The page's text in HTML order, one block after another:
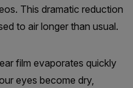
This dramatic reduction
to air longer than usual.
film evaporates quickly
eyes become dry,